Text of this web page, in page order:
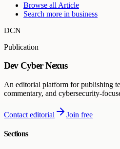
Browse all Article
Search more in business
DCN
Publication
Dev Cyber Nexus
An editorial platform for publishing
commentary, and cybersecurity-
Contact editorial Join free
Sections